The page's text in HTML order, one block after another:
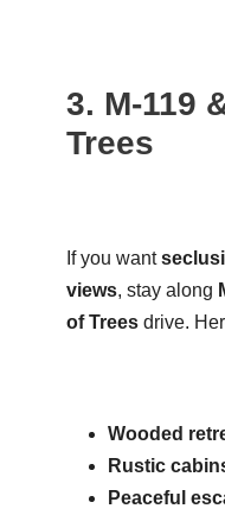
3. M-119
Trees
If you want
views, stay along
of Treesdrive.
Wooded
Rustic
Peaceful